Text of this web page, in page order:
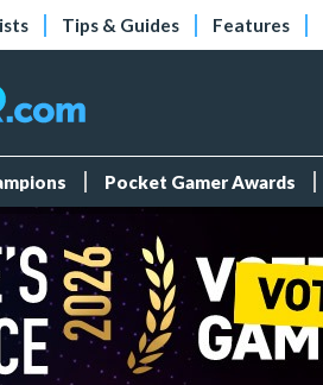
Tips & Guides Features
Pocket Gamer Awards